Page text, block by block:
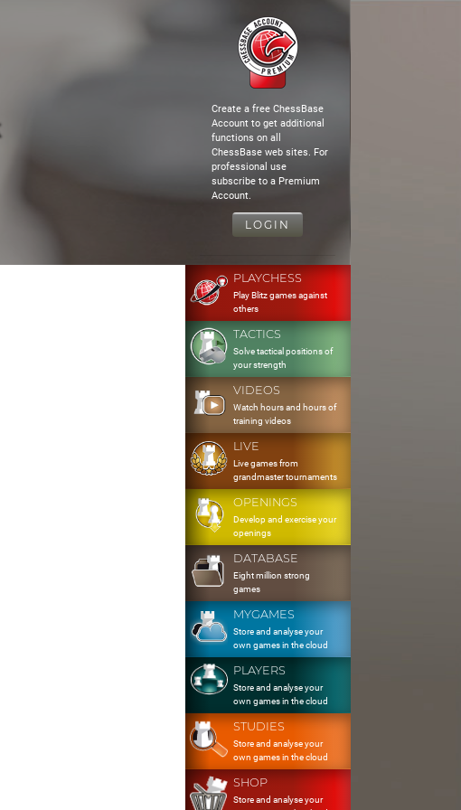
Create a free ChessBase
Account to get additional
functions on all
ChessBase web sites. For
professional use
subscribe to a Premium
Account.
LOGIN
PLAYCHESS
Play Blitz games against
others
TACTICS
Solve tactical positions of
your strength
VIDEOS
Watch hours and hours of
training videos
LIVE
Live games from
grandmaster tournaments
OPENINGS
Develop and exercise your
openings
DATABASE
Eight million strong
games
MYGAMES
Store and analyse your
own games in the cloud
PLAYERS
Store and analyse your
own games in the cloud
STUDIES
Store and analyse your
own games in the cloud
SHOP
Store and analyse your